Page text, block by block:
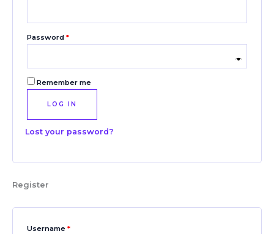
Password *
Remember me
LOG IN
Lost your password?
Register
Username *